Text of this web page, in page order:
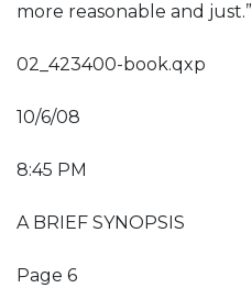
more reasonable and just.”
02_423400-book.qxp
10/6/08
8:45 PM
A BRIEF SYNOPSIS
Page 6